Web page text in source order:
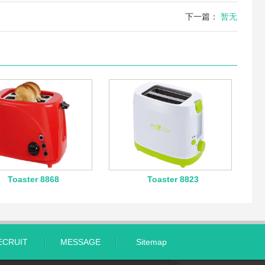
下一篇： 暂无
Toaster 8868 Toaster 8823
MESSAGE Sitemap